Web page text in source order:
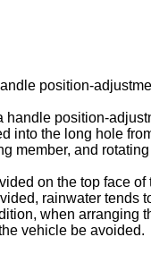
position-
handle position-
into the long hole
member, and
on the top face
rainwater
when
vehicle be avoided.